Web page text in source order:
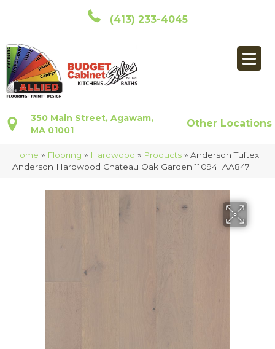
(413) 233-4045
350 Main Street, Agawam,
MA 01001
Other Locations
Home » Flooring » Hardwood » Products » Anderson Tuftex
Anderson Hardwood Chateau Oak Garden 11094_AA847